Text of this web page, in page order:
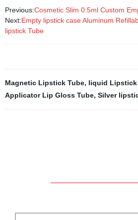
Previous:Cosmetic Slim 0.5ml Custom
Next:Empty lipstick case Aluminum
lipstick Tube
Magnetic Lipstick Tube, liquid Lipstick
Applicator Lip Gloss Tube, Silver